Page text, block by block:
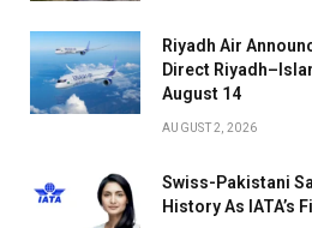
Riyadh Air
Direct
August 14
AUGUST 2, 2026
Swiss-Pakistani
History As IATA’s